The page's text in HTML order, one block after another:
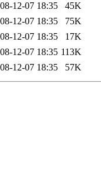
12-07 18:35
45K
12-07 18:35
75K
12-07 18:35
17K
12-07 18:35 113K
12-07 18:35 57K